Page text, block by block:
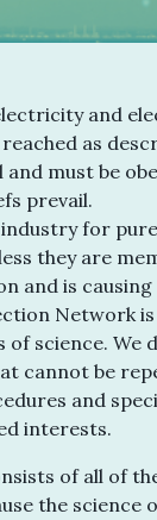
and
as
must be
prevail.
for
they are
and is causing
Network
science. We
cannot be
and
interests.
of all of
the science